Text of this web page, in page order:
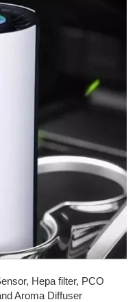
Hepa filter, PCO
Aroma Diffuser